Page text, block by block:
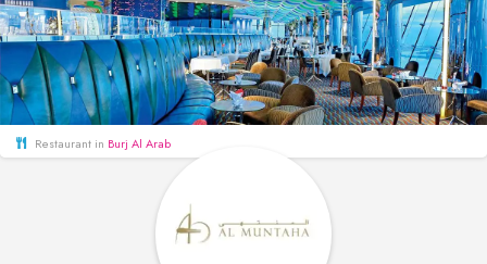
Restaurant in Burj Al Arab